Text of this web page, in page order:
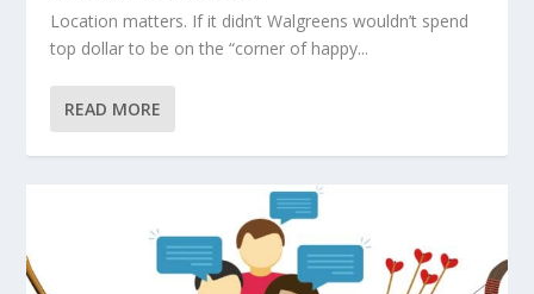
Location matters. If it didn’t Walgreens wouldn’t spend
top dollar to be on the “corner of happy...
READ MORE